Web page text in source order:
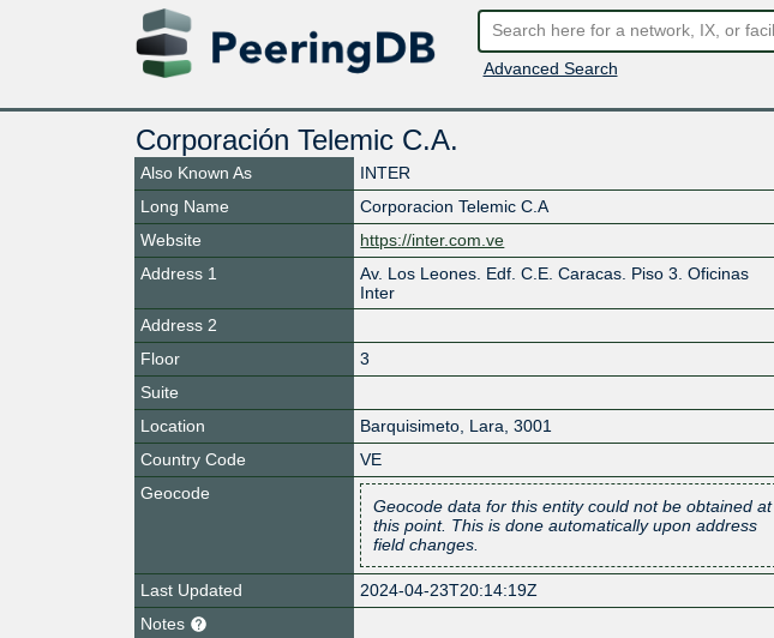
Advanced Search
Corporación Telemic C.A.
Also Known As
INTER
Long Name
Corporacion Telemic C.A
Website
https://inter.com.ve
Address 1
Av. Los Leones. Edf. C.E. Caracas. Piso 3. Oficinas
Inter
Address 2
Floor
3
Suite
Location
Barquisimeto Lara 3001
Country Code
VE
Geocode
Geocode data for this entity could not be obtained at
this point. This is done automatically upon address
field changes.
Last Updated
2024-04-23T20:14:19Z
Notes